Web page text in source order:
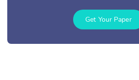
Get Your Paper